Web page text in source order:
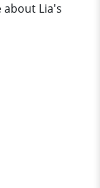
about Lia's